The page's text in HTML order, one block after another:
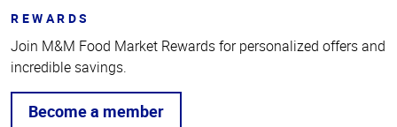
REWARDS
Join M&M Food Market Rewards for personalized offers and
incredible savings.
Become a member